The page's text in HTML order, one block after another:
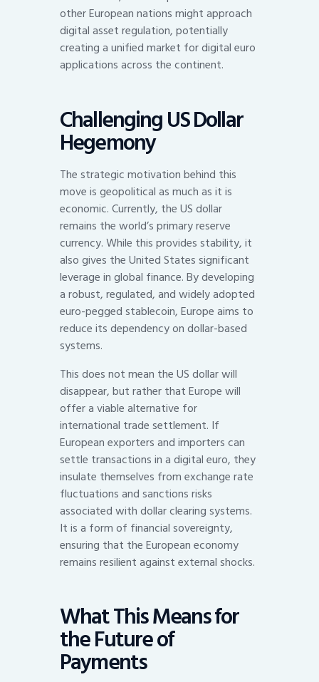
other European nations might approach
digital asset regulation, potentially
creating a unified market for digital euro
applications across the continent.
Challenging US Dollar
Hegemony
The strategic motivation behind this
move is geopolitical as much as it is
economic. Currently, the US dollar
remains the world’s primary reserve
currency. While this provides stability, it
also gives the United States significant
leverage in global finance. By developing
a robust, regulated, and widely adopted
euro-pegged stablecoin, Europe aims to
reduce its dependency on dollar-based
systems.
This does not mean the US dollar will
disappear, but rather that Europe will
offer a viable alternative for
international trade settlement. If
European exporters and importers can
settle transactions in a digital euro, they
insulate themselves from exchange rate
fluctuations and sanctions risks
associated with dollar clearing systems.
It is a form of financial sovereignty,
ensuring that the European economy
remains resilient against external shocks.
What This Means for
the Future of
Payments